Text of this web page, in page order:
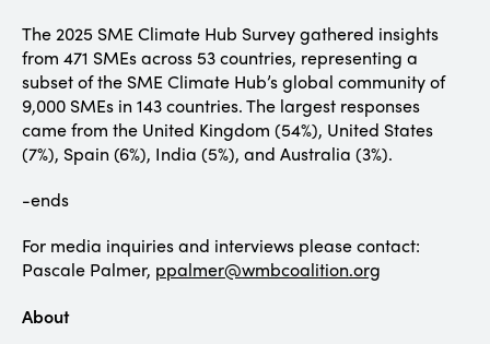
The 2025 SME Climate Hub Survey gathered insights
from 471 SMEs across 53 countries, representing a
subset of the SME Climate Hub’s global community of
9,000 SMEs in 143 countries. The largest responses
came from the United Kingdom (54%), United States
(7%), Spain (6%), India (5%), and Australia (3%).
-ends
For media inquiries and interviews please contact:
Pascale Palmer, ppalmer@wmbcoalition.org
About